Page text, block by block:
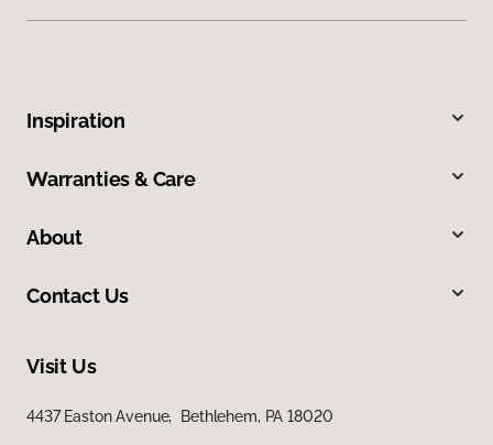
Inspiration
Warranties & Care
About
Contact Us
Visit Us
4437 Easton Avenue, Bethlehem, PA 18020